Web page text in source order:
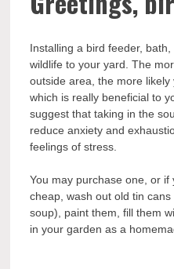
Installing a bird feeder,
wildlife to your yard. The
outside area, the more likely
which is really beneficial to
suggest that taking in the
reduce anxiety and
feelings of stress.
You may purchase one, or
cheap, wash out old tin
soup), paint them, fill them
in your garden as a